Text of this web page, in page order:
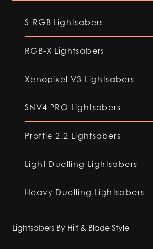
S-RGB Lightsabers
RGB-X Lightsabers
Xenopixel V3 Lightsabers
SNV4 PRO Lightsabers
Proffie 2.2 Lightsabers
Light Duelling Lightsabers
Heavy Duelling Lightsabers
Lightsabers By Hilt & Blade Style